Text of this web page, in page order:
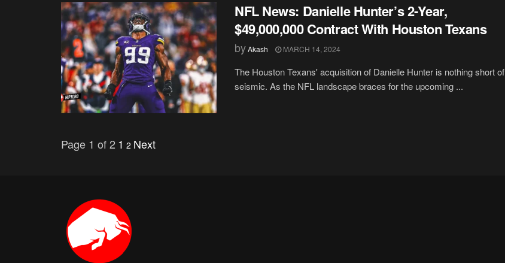
NFL News: Danielle Hunter’s 2-Year,
$49,000,000 Contract With Houston Texans
byAkash MARCH 14, 2024
The Houston Texans' acquisition of Danielle Hunter is nothing short of
seismic. As the NFL landscape braces for the upcoming ...
Page 1 of 2 1 2 Next